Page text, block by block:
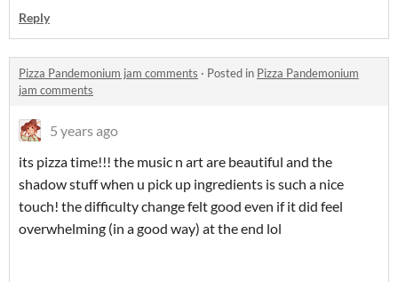
Reply
Pizza Pandemonium jam comments · Posted in Pizza Pandemonium
jam comments
5 years ago
its pizza time!!! the music n art are beautiful and the
shadow stuff when u pick up ingredients is such a nice
touch! the difficulty change felt good even if it did feel
overwhelming (in a good way) at the end lol